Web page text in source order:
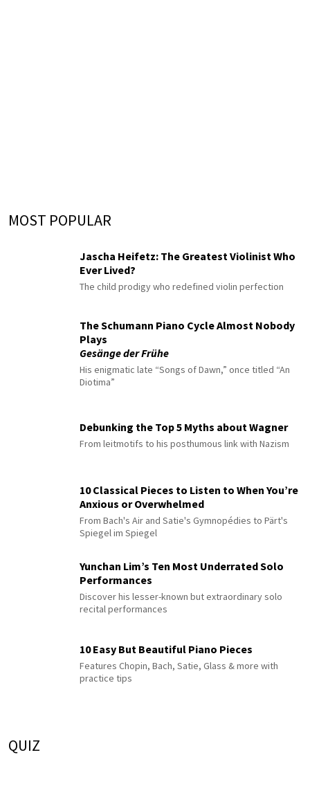
MOST POPULAR
Jascha Heifetz: The Greatest Violinist Who
Ever Lived?
The child prodigy who redefined violin perfection
The Schumann Piano Cycle Almost Nobody
Plays
Gesänge der Frühe
His enigmatic late “Songs of Dawn,” once titled “An
Diotima”
Debunking the Top 5 Myths about Wagner
From leitmotifs to his posthumous link with Nazism
10 Classical Pieces to Listen to When You’re
Anxious or Overwhelmed
From Bach's Air and Satie's Gymnopédies to Pärt's
Spiegel im Spiegel
Yunchan Lim’s Ten Most Underrated Solo
Performances
Discover his lesser-known but extraordinary solo
recital performances
10 Easy But Beautiful Piano Pieces
Features Chopin, Bach, Satie, Glass & more with
practice tips
QUIZ